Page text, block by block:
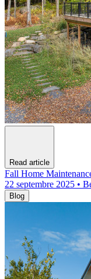
Read article
Fall Home
22 septembre 2025 •
Blog